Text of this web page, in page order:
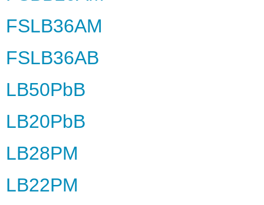
FSLB36AM
FSLB36AB
LB50PbB
LB20PbB
LB28PM
LB22PM